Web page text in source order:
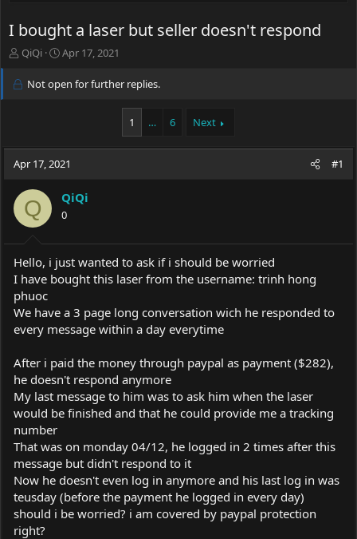
I bought a laser but seller doesn't respond
T
r
t
a
t
e
r
QiQi
S
a
t
e
Apr 17, 2021
Not open for further replies.
1 … 6 Next
Apr 17, 2021 #1
Q QiQi
0
Hello, i just wanted to ask if i should be worried
I have bought this laser from the username: trinh hong
phuoc
We have a 3 page long conversation wich he responded to
every message within a day everytime
After i paid the money through paypal as payment ($282),
he doesn't respond anymore
My last message to him was to ask him when the laser
would be finished and that he could provide me a tracking
number
That was on monday 04/12, he logged in 2 times after this
message but didn't respond to it
Now he doesn't even log in anymore and his last log in was
teusday (before the payment he logged in every day)
should i be worried? i am covered by paypal protection
right?